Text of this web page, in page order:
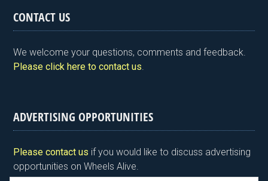
tF
ri
e
n
y
ce
b
o
o
er dI
n
es
t
e
CONTACT US
We welcome your questions, comments and feedback.
Please click here to contact us.
ADVERTISING OPPORTUNITIES
Please contact us if you would like to discuss advertising
opportunities on Wheels Alive.